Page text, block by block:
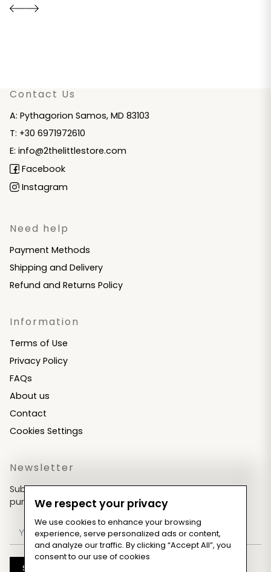
Contact Us
A: Pythagorion Samos, MD 83103
T: +30 6971972610
E: info@2thelittlestore.com
Facebook
Instagram
Need help
Payment Methods
Shipping and Delivery
Refund and Returns Policy
Information
Terms of Use
Privacy Policy
FAQs
About us
Contact
Cookies Settings
Newsletter
Subscribe now & get an exclusive coupon for your
purchases!
Subscribe
We respect your privacy
We use cookies to enhance your browsing
experience, serve personalized ads or content,
and analyze our traffic. By clicking “Accept All”, you
consent to our use of cookies